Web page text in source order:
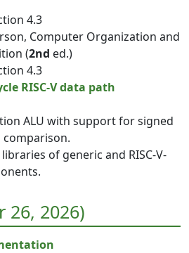
4.3
Computer Organization and
(2nd ed.)
4.3
RISC-V data path
ALU with support for signed
of generic and RISC-V-
26, 2026)